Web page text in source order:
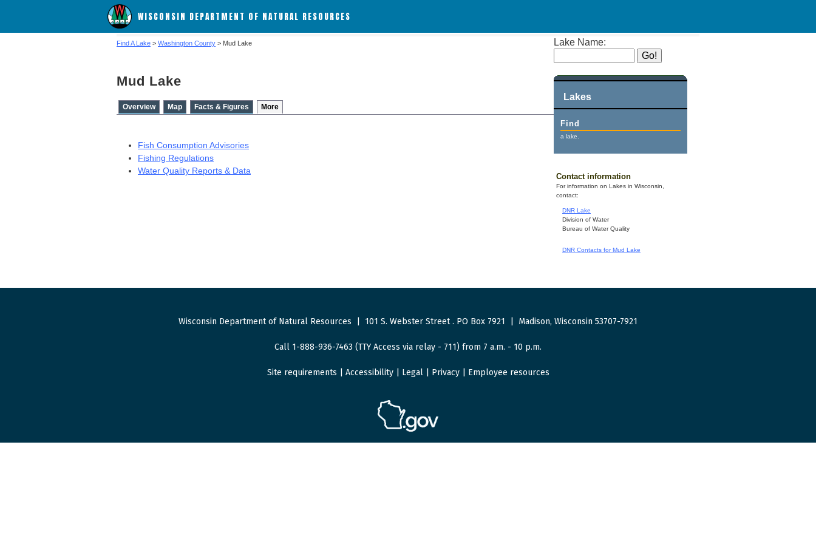
WISCONSIN DEPARTMENT OF NATURAL RESOURCES
Lake Name:
Lakes
Find
a lake.
Contact information
For information on Lakes in Wisconsin,
contact:
DNR Lake
Division of Water
Bureau of Water Quality
DNR Contacts for Mud Lake
Find A Lake > Washington County > Mud Lake
Mud Lake
Overview Map Facts & Figures More
Fish Consumption Advisories
Fishing Regulations
Water Quality Reports & Data
Wisconsin Department of Natural Resources 101 S. Webster Street. PO Box 7921 Madison, Wisconsin 53707-7921
Call 1-888-936-7463 (TTY Access via relay - 711) from 7 a.m. - 10 p.m.
Site requirements Accessibility| Legal| Privacy| Employee resources